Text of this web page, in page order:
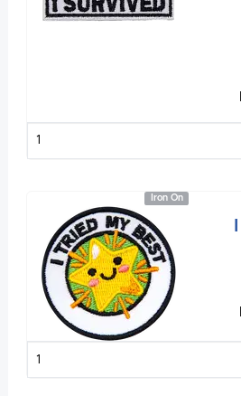
Iron On